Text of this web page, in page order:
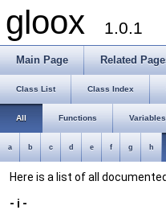
gloox 1.0.1
Main Page Related
Class List Class Index
All Functions Variables
a b c d e f g h
Here is a list of all
- i -